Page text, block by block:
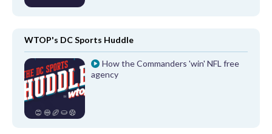
WTOP's DC Sports Huddle
How the Commanders 'win' NFL free
agency